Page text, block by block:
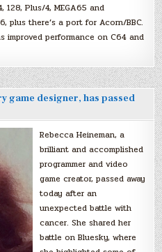
128, Plus/4, MEGA65 and
plus there’s a port for Acorn/BBC.
improved performance on C64 and
game designer, has passed
Rebecca Heineman, a
brilliant and accomplished
programmer and video
game creator, passed away
today after an
unexpected battle with
cancer. She shared her
battle on Bluesky, where